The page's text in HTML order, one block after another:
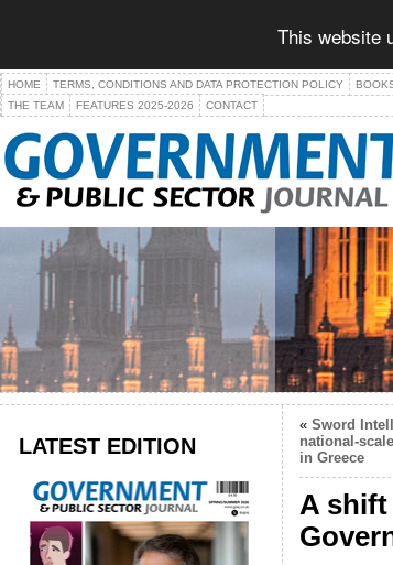
This website
HOME TERMS, CONDITIONS AND DATA PROTECTION POLICY
THE TEAM
FEATURES 2025-2026 CONTACT
LATEST EDITION
« Sword
national-
in Greece
A